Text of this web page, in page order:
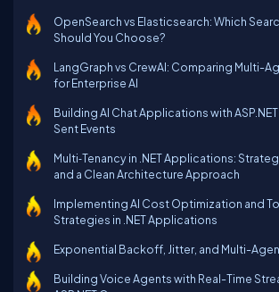
OpenSearch vs Elasticsearch: Which
Should You Choose?
LangGraph vs CrewAI: Comparing Multi-
for Enterprise AI
Building AI Chat Applications with
Sent Events
Multi‑Tenancy in .NET Applications:
and a Clean Architecture Approach
Implementing AI Cost Optimization and
Strategies in .NET Applications
Exponential Backoff, Jitter, and Multi-
Building Voice Agents with Real-Time